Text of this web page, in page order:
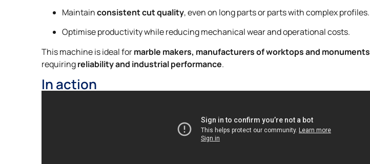
Maintainconsistent cut quality, even on long parts or parts with complex profiles.
Optimise productivity while reducing mechanical wear and operational costs.
This machine is ideal formarble makers, manufacturers of worktops and monuments
requiringreliability and industrial performance.
In action